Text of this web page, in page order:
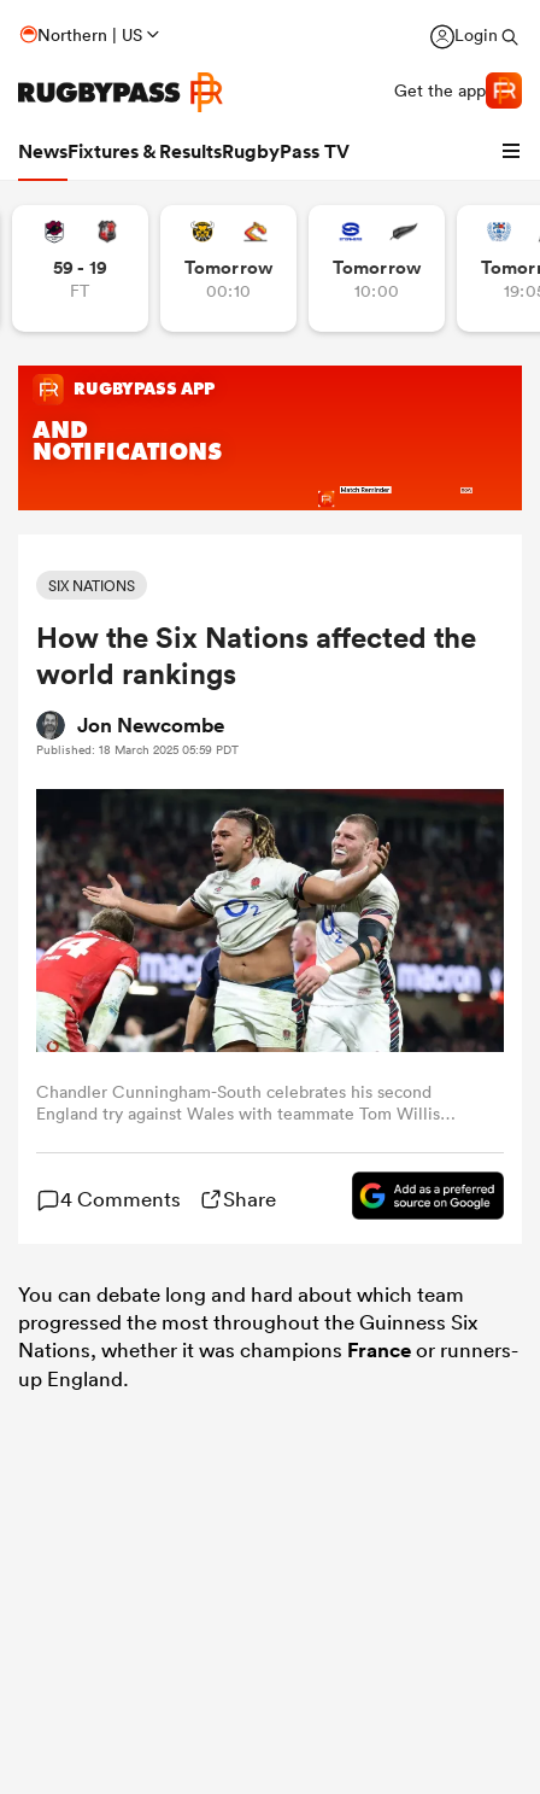
Northern | US Login
Get the app
NewsFixtures & ResultsRugbyPass TV
Women
Women
59 - 19
FT
Tomorrow
00:10
Tomorrow
10:00
SIX NATIONS
How the Six Nations affected the
world rankings
Jon Newcombe
Published: 18 March 2025 05:59 PDT
Chandler Cunningham-South celebrates his second
England try against Wales with teammate Tom Willis
4 Comments Share
You can debate long and hard about which team
progressed the most throughout the Guinness Six
Nations, whether it was champions Franceor runners-
up England.